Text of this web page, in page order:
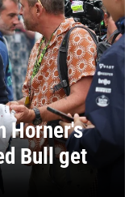
Horner's
Bull get